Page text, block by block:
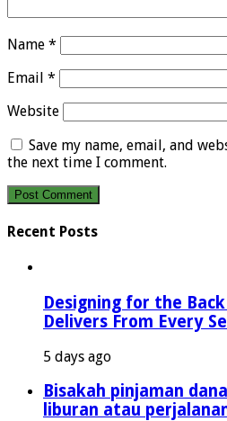
Name *
Email *
Website
Save my name, email, and
the next time I comment.
Recent Posts
Designing for the
Delivers From Every
5 days ago
Bisakah pinjaman
liburan atau